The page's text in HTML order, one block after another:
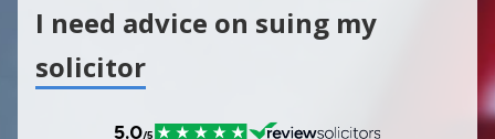
I need advice on suing my
solicitor